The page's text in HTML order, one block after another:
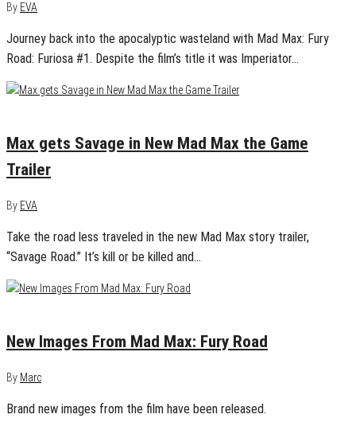
By EVA
Journey back into the apocalyptic wasteland with Mad Max: Fury
Road: Furiosa #1. Despite the film’s title it was Imperiator…
Max gets Savage in New Mad Max the Game
Trailer
By EVA
Take the road less traveled in the new Mad Max story trailer,
“Savage Road.” It’s kill or be killed and…
New Images From Mad Max: Fury Road
By Marc
Brand new images from the film have been released.